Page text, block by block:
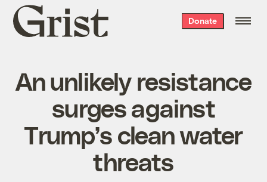
Grist
home
Donate
An unlikely resistance
surges against
Trump’s clean water
threats